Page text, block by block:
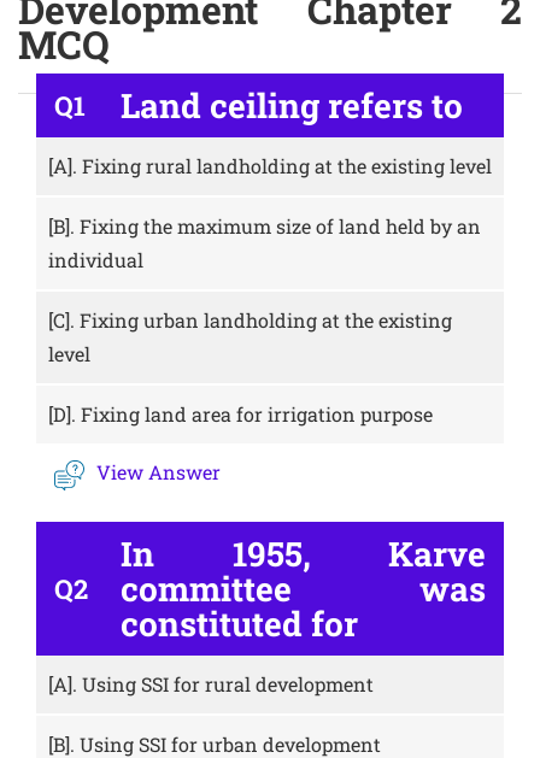
MCQ
Q1 Land ceiling refers to
[A]. Fixing rural landholding at the existing level
[B]. Fixing the maximum size of land held by an
individual
[C]. Fixing urban landholding at the existing
level
[D]. Fixing land area for irrigation purpose
View Answer
Q2
In 1955, Karve
committee was
constituted for
[A]. Using SSI for rural development
[B]. Using SSI for urban development